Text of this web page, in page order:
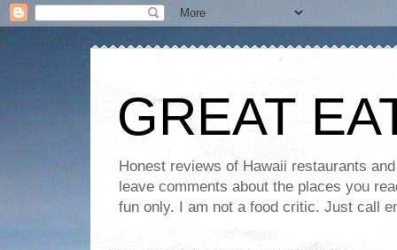
GREAT
Honest reviews of Hawaii restaurants
leave comments about the places you
fun only. I am not a food critic. Just call